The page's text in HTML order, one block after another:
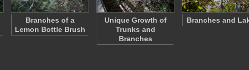
Branches of a
Lemon Bottle Brush
Unique Growth of
Trunks and
Branches
Branches and